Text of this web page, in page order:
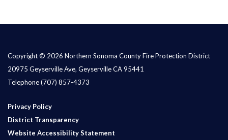
Copyright © 2026 Northern Sonoma County Fire Protection District
20975 Geyserville Ave, Geyserville CA 95441
Telephone(707) 857-4373
Privacy Policy
District Transparency
Website Accessibility Statement